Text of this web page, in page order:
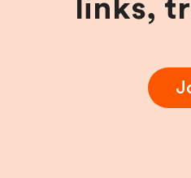
links,